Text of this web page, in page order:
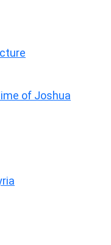
of Joshua